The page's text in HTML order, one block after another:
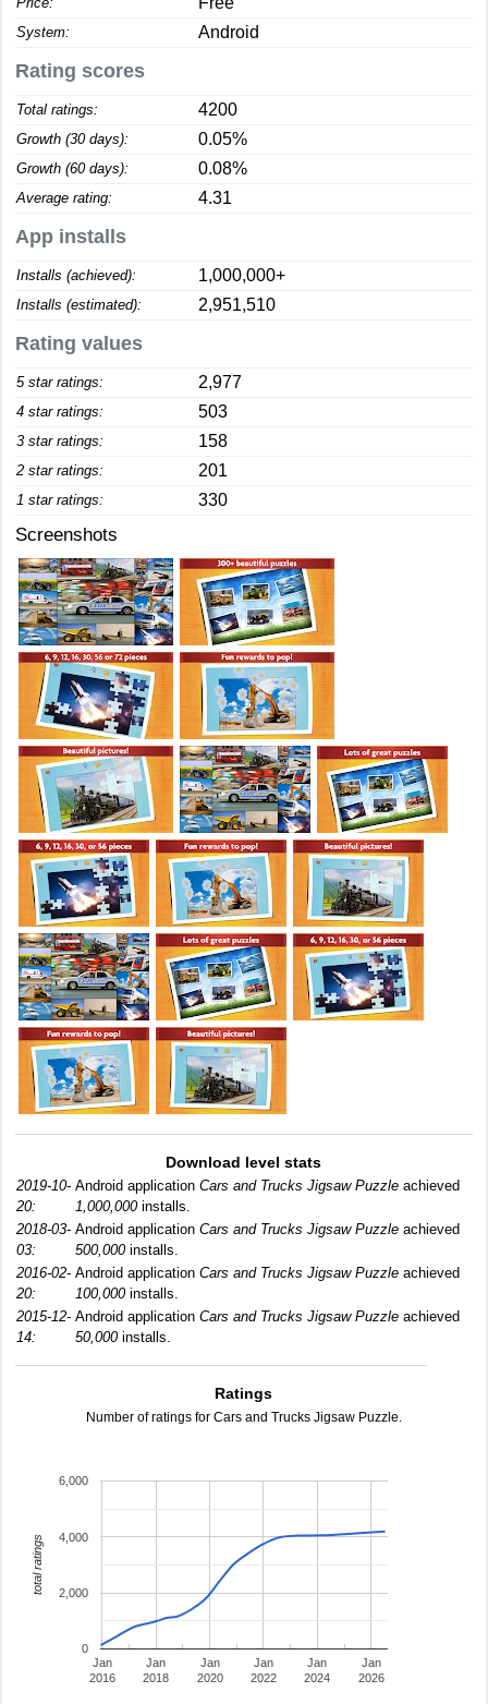
System: Android
Rating scores
Total ratings: 4200
Growth (30 days): 0.05%
Growth (60 days): 0.08%
Average rating: 4.31
App installs
Installs (achieved): 1,000,000+
Installs (estimated): 2,951,510
Rating values
5 star ratings: 2,977
4 star ratings: 503
3 star ratings: 158
2 star ratings: 201
1 star ratings: 330
Screenshots
Download level stats
2019-10-
20:
Android application Cars and Trucks Jigsaw Puzzle achieved
1,000,000installs.
2018-03-
03:
Android application Cars and Trucks Jigsaw Puzzle achieved
500,000installs.
2016-02-
20:
Android application Cars and Trucks Jigsaw Puzzle achieved
100,000installs.
2015-12-
14:
Android application Cars and Trucks Jigsaw Puzzle achieved
50,000installs.
Ratings
Number of ratings for Cars and Trucks Jigsaw Puzzle.
Jan
2016
Jan
2018
Jan
2020
Jan
2022
Jan
2024
Jan
2026
0
2,000
4,000
6,000
total ratings